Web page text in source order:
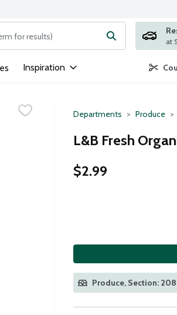
to search for items. Type your search
Inspiration
Departments Produce
L&B Fresh
$2.99
Produce, Section: 208